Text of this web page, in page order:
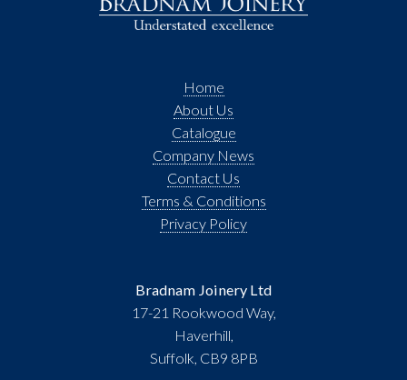
Home
About Us
Catalogue
Company News
Contact Us
Terms & Conditions
Privacy Policy
Bradnam Joinery Ltd
17-21 Rookwood Way,
Haverhill,
Suffolk, CB9 8PB